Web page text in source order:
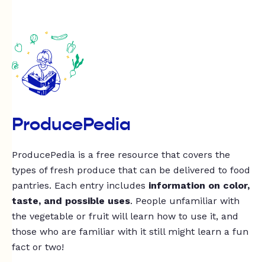
ProducePedia
ProducePedia is a free resource that covers the
types of fresh produce that can be delivered to food
pantries. Each entry includes information on color,
taste, and possible uses. People unfamiliar with
the vegetable or fruit will learn how to use it, and
those who are familiar with it still might learn a fun
fact or two!